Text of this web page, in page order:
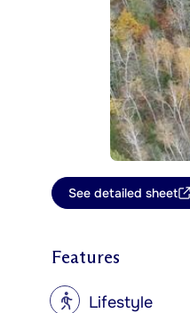
See detailed sheet
Features
? Lifestyle